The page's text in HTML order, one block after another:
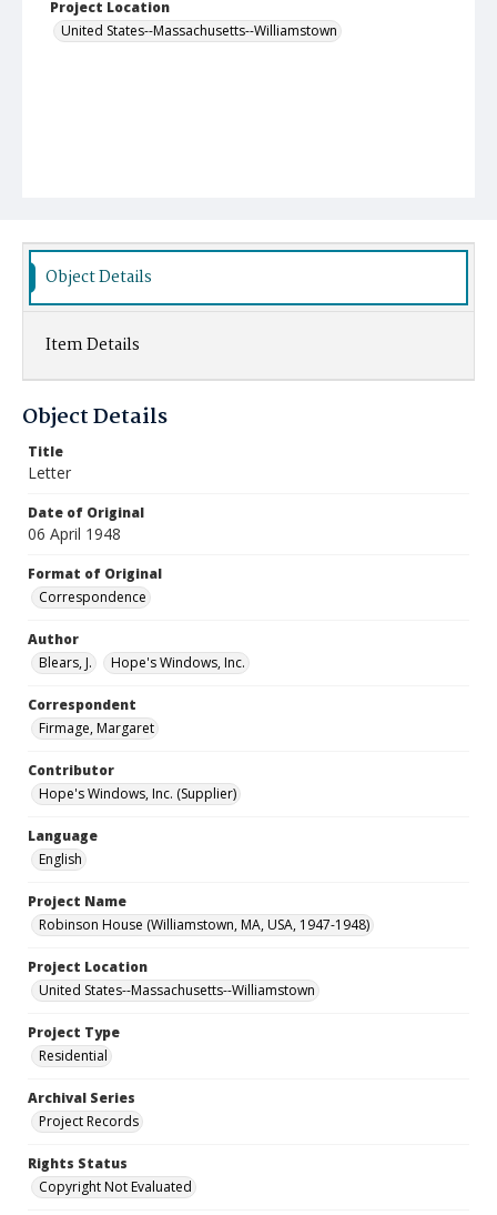
Project Location
United States--Massachusetts--Williamstown
Object Details
Item Details
Object Details
Title
Letter
Date of Original
06 April 1948
Format of Original
Correspondence
Author
Blears, J.
Hope's Windows, Inc.
Correspondent
Firmage, Margaret
Contributor
Hope's Windows, Inc. (Supplier)
Language
English
Project Name
Robinson House (Williamstown, MA, USA, 1947-1948)
Project Location
United States--Massachusetts--Williamstown
Project Type
Residential
Archival Series
Project Records
Rights Status
Copyright Not Evaluated